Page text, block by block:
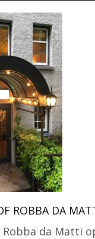
ROBBA DA
da Matti